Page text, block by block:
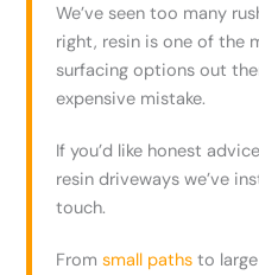
We’ve seen too many
right, resin is one of the
surfacing options out
expensive mistake.
If you’d like honest
resin driveways we’ve
touch.
Fromsmall paths to